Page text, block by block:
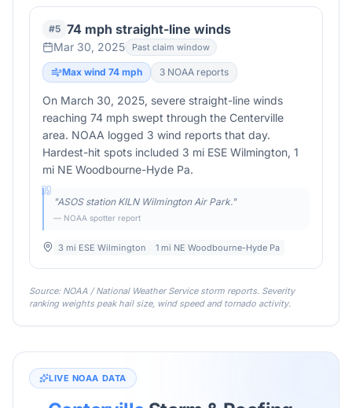
#5 74 mph straight-line winds
Mar 30, 2025 Past claim window
Max wind 74 mph 3 NOAA reports
On March 30, 2025, severe straight-line winds
reaching 74 mph swept through the Centerville
area. NOAA logged 3 wind reports that day.
Hardest-hit spots included 3 mi ESE Wilmington, 1
mi NE Woodbourne-Hyde Pa.
"ASOS station KILN Wilmington Air Park."
— NOAA spotter report
3 mi ESE Wilmington 1 mi NE Woodbourne-Hyde Pa
Source: NOAA / National Weather Service storm reports. Severity
ranking weights peak hail size, wind speed and tornado activity.
LIVE NOAA DATA